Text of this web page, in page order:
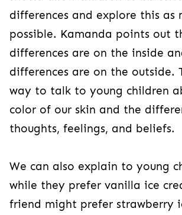
differences and explore this as
possible. Kamanda points out
differences are on the inside
differences are on the outside.
way to talk to young children
color of our skin and the
thoughts, feelings, and beliefs.
We can also explain to young
while they prefer vanilla ice
friend might prefer strawberry